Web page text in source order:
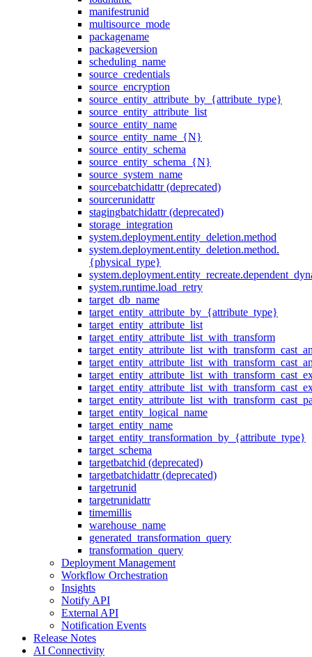
manifestrunid
multisource_mode
packagename
packageversion
scheduling_name
source_credentials
source_encryption
source_entity_attribute_by_{attribute_type}
source_entity_attribute_list
source_entity_name
source_entity_name_{N}
source_entity_schema
source_entity_schema_{N}
source_system_name
sourcebatchidattr (deprecated)
sourcerunidattr
stagingbatchidattr (deprecated)
storage_integration
system.deployment.entity_deletion.method
system.deployment.entity_deletion.method.
{physical_type}
system.runtime.load_retry
target_db_name
target_entity_attribute_by_{attribute_type}
target_entity_attribute_list
target_entity_attribute_list_with_transform
target_entity_logical_name
target_entity_name
target_entity_transformation_by_{attribute_type}
target_schema
targetbatchid (deprecated)
targetbatchidattr (deprecated)
targetrunid
targetrunidattr
timemillis
warehouse_name
generated_transformation_query
transformation_query
Deployment Management
Workflow Orchestration
Insights
Notify API
External API
Notification Events
Release Notes
AI Connectivity